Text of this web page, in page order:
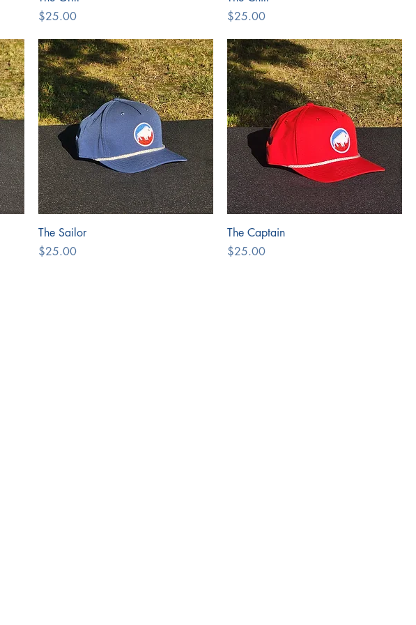
Price
$25.00
Price
$25.00
The Sailor
Price
$25.00
The Captain
Price
$25.00